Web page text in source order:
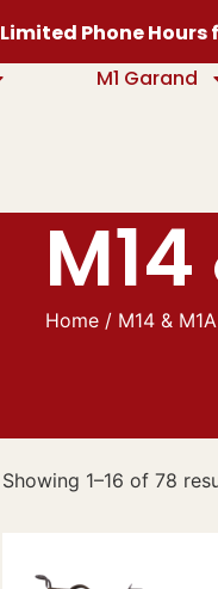
Limited Phone Hours
M1 Garand
Home / M14 & M1A
Showing 1–16 of 78